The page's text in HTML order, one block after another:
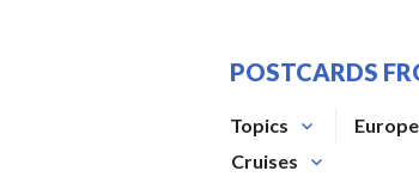
POSTCARDS
Topics Europe
Cruises